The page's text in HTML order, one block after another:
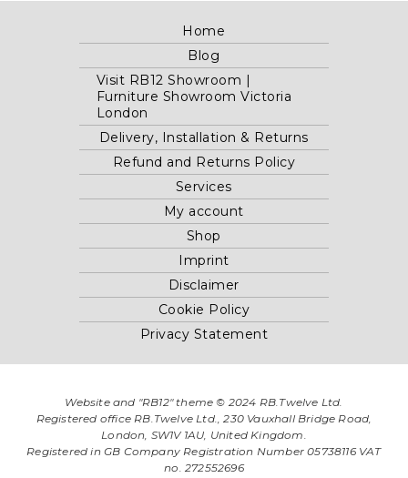
Home
Blog
Visit RB12 Showroom |
Furniture Showroom Victoria
London
Delivery, Installation & Returns
Refund and Returns Policy
Services
My account
Shop
Imprint
Disclaimer
Cookie Policy
Privacy Statement
Website and "RB12" theme © 2024 RB.Twelve Ltd.
Registered office RB.Twelve Ltd., 230 Vauxhall Bridge Road,
London, SW1V 1AU, United Kingdom.
Registered in GB Company Registration Number 05738116 VAT
no. 272552696